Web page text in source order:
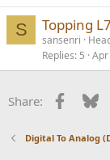
S Topping
sansenri
Replies 5
Share:
Digital To Analog